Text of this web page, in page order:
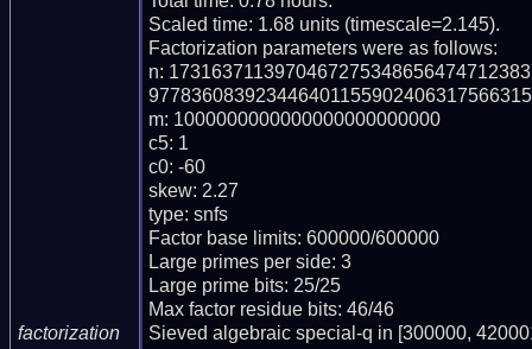
factorization
Scaled time: 1.68 units (timescale=2.145).
Factorization parameters were as follows:
n:
m: 1000000000000000000000000
c5: 1
c0: -60
skew: 2.27
type: snfs
Factor base limits: 600000/600000
Large primes per side: 3
Large prime bits: 25/25
Max factor residue bits: 46/46
Sieved algebraic special-q in [300000,